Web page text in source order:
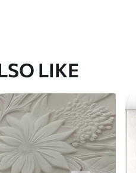
LIKE